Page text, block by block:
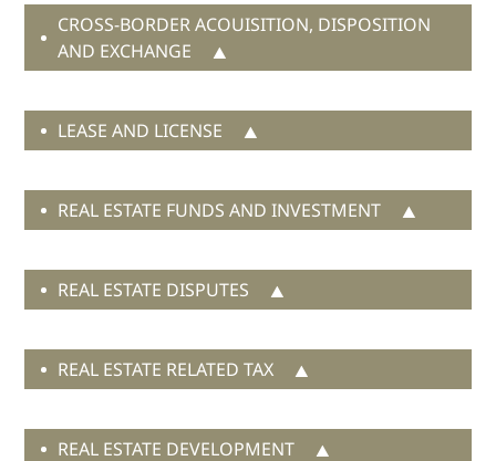
CROSS-BORDER ACOUISITION, DISPOSITION
AND EXCHANGE
LEASE AND LICENSE
REAL ESTATE FUNDS AND INVESTMENT
REAL ESTATE DISPUTES
REAL ESTATE RELATED TAX
REAL ESTATE DEVELOPMENT
Family Law
Regulatory
Insolvency
and
Tax and
Wealth
Intellectual
Property
Defence and
Investigations
NEWS & INSIGHT